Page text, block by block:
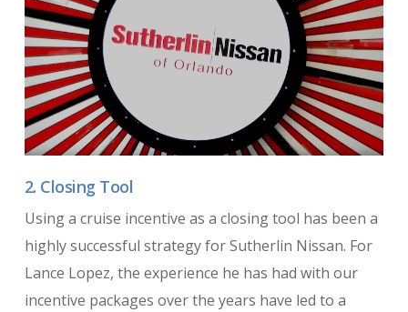
2. Closing Tool
Using a cruise incentive as a closing tool has been a
highly successful strategy for Sutherlin Nissan. For
Lance Lopez, the experience he has had with our
incentive packages over the years have led to a